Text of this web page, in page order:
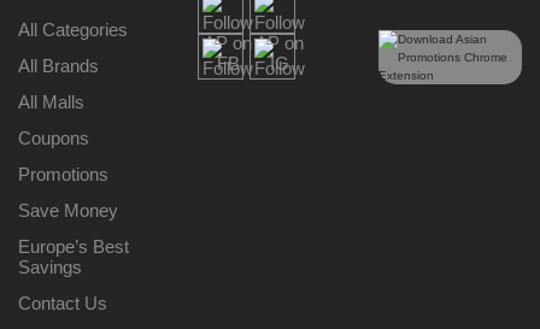
All Categories
All Brands
All Malls
Coupons
Promotions
Save Money
Europe’s Best
Savings
Contact Us